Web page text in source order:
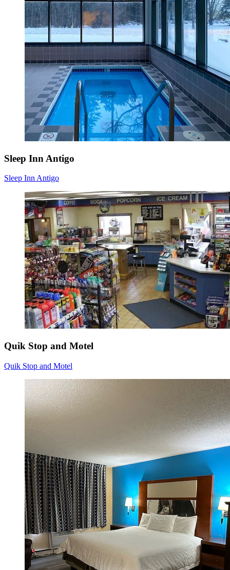
Sleep Inn Antigo
Sleep Inn Antigo
Quik Stop and Motel
Quik Stop and Motel